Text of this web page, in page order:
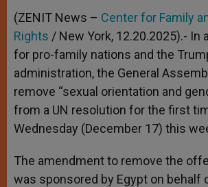
(ZENIT News – Center for Family
Rights / New York, 12.20.2025).- In
for pro-family nations and the
administration, the General
remove “sexual orientation and
from a UN resolution for the first
Wednesday (December 17) this
The amendment to remove the
was sponsored by Egypt on behalf